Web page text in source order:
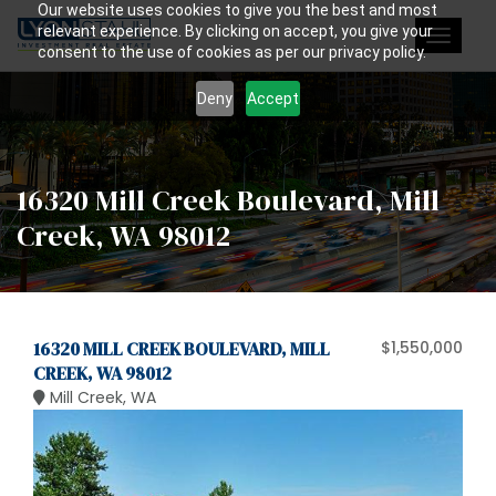
Our website uses cookies to give you the best and most
relevant experience. By clicking on accept, you give your
consent to the use of cookies as per our privacy policy.
Deny Accept
Toggle
16320 Mill Creek Boulevard, Mill
Creek, WA 98012
16320 MILL CREEK BOULEVARD, MILL
CREEK, WA 98012
Mill Creek, WA
$1,550,000